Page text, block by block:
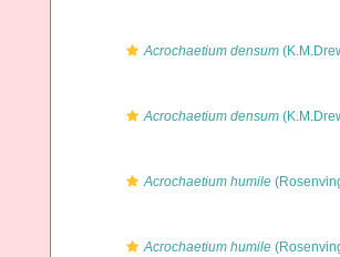
Acrochaetium densum
Acrochaetium densum
Acrochaetium humile
Acrochaetium humile